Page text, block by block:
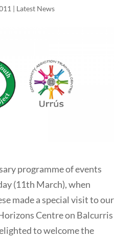
| Latest News
programme of events
(11th March), when
made a special visit to our
Centre on Balcurris
to welcome the